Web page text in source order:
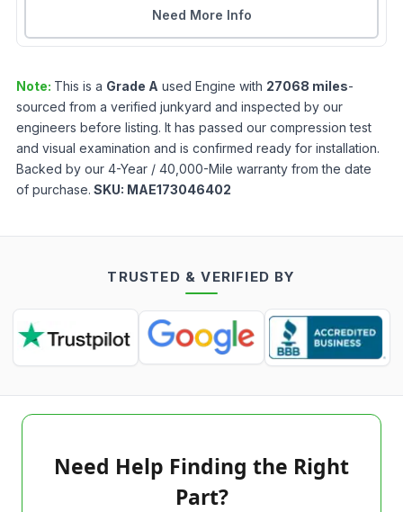
Need More Info
Note: This is a Grade A used Engine with 27068 miles-
sourced from a verified junkyard and inspected by our
engineers before listing. It has passed our compression test
and visual examination and is confirmed ready for installation.
Backed by our 4-Year / 40,000-Mile warranty from the date
of purchase. SKU: MAE173046402
TRUSTED & VERIFIED BY
Need Help Finding the Right
Part?